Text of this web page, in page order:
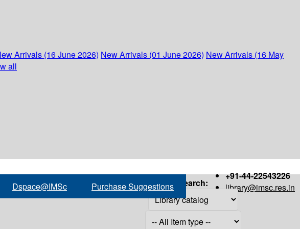
Arrivals (16 June 2026) New Arrivals (01 June 2026) New Arrivals (16 May
all
+91-44-22543226
library@imsc.res.in
Dspace@IMSc Purchase Suggestions Search: